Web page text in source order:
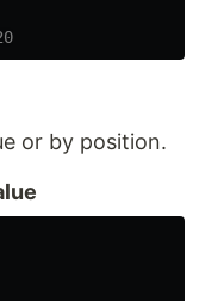
or by position.